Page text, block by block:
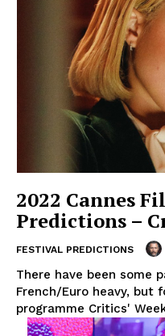
2022 Cannes
Predictions –
FESTIVAL PREDICTIONS
There have been some
French/Euro heavy, but
programme Critics'